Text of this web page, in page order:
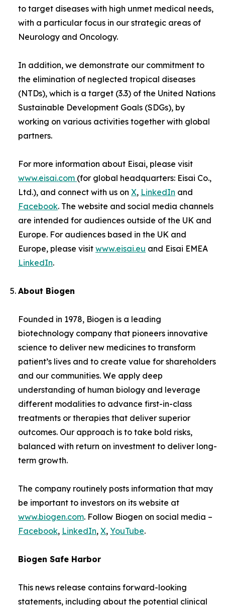
to target diseases with high unmet medical needs,
with a particular focus in our strategic areas of
Neurology and Oncology.
In addition, we demonstrate our commitment to
the elimination of neglected tropical diseases
(NTDs), which is a target (3.3) of the United Nations
Sustainable Development Goals (SDGs), by
working on various activities together with global
partners.
For more information about Eisai, please visit
www.eisai.com (for global headquarters: Eisai Co.,
Ltd.), and connect with us on X, LinkedIn and
Facebook. The website and social media channels
are intended for audiences outside of the UK and
Europe. For audiences based in the UK and
Europe, please visit www.eisai.eu and Eisai EMEA
LinkedIn.
About Biogen
Founded in 1978, Biogen is a leading
biotechnology company that pioneers innovative
science to deliver new medicines to transform
patient’s lives and to create value for shareholders
and our communities. We apply deep
understanding of human biology and leverage
different modalities to advance first-in-class
treatments or therapies that deliver superior
outcomes. Our approach is to take bold risks,
balanced with return on investment to deliver long-
term growth.
The company routinely posts information that may
be important to investors on its website at
www.biogen.com. Follow Biogen on social media –
Facebook, LinkedIn, X, YouTube.
Biogen Safe Harbor
This news release contains forward-looking
statements, including about the potential clinical